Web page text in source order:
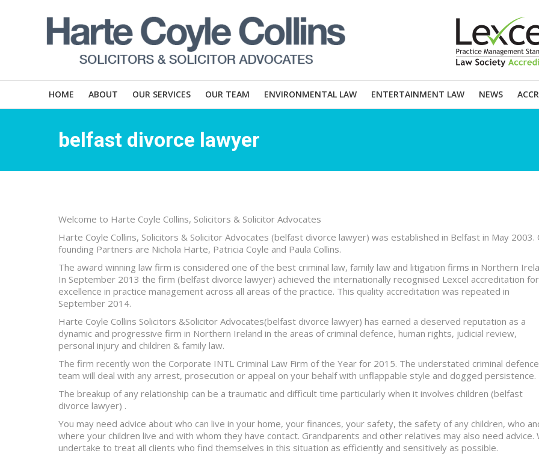
HOME ABOUT OUR SERVICES OUR TEAM ENVIRONMENTAL LAW ENTERTAINMENT LAW NEWS
belfast divorce lawyer
Welcome to Harte Coyle Collins, Solicitors & Solicitor Advocates
Harte Coyle Collins, Solicitors & Solicitor Advocates (belfast divorce lawyer) was established in Belfast in May 2003.
founding Partners are Nichola Harte, Patricia Coyle and Paula Collins.
The award winning law firm is considered one of the best criminal law, family law and litigation firms in Northern
In September 2013 the firm (belfast divorce lawyer) achieved the internationally recognised Lexcel accreditation for
excellence in practice management across all areas of the practice. This quality accreditation was repeated in
September 2014.
Harte Coyle Collins Solicitors &Solicitor Advocates(belfast divorce lawyer) has earned a deserved reputation as a
dynamic and progressive firm in Northern Ireland in the areas of criminal defence, human rights, judicial review,
personal injury and children & family law.
The firm recently won the Corporate INTL Criminal Law Firm of the Year for 2015. The understated criminal defence
team will deal with any arrest, prosecution or appeal on your behalf with unflappable style and dogged persistence.
The breakup of any relationship can be a traumatic and difficult time particularly when it involves children (belfast
divorce lawyer) .
You may need advice about who can live in your home, your finances, your safety, the safety of any children, who
where your children live and with whom they have contact. Grandparents and other relatives may also need advice.
undertake to treat all clients who find themselves in this situation as efficiently and sensitively as possible.